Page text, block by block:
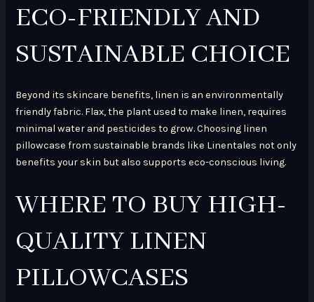
ECO-FRIENDLY AND
SUSTAINABLE CHOICE
Beyond its skincare benefits, linen is an environmentally
friendly fabric. Flax, the plant used to make linen, requires
minimal water and pesticides to grow. Choosing linen
pillowcase from sustainable brands like Linentales not only
benefits your skin but also supports eco-conscious living.
WHERE TO BUY HIGH-
QUALITY LINEN
PILLOWCASES